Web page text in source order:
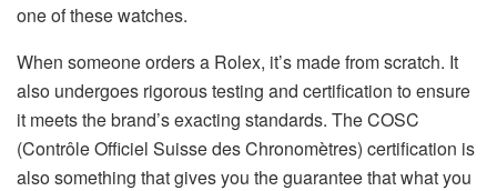
one of these watches.
When someone orders a Rolex, it’s made from scratch. It
also undergoes rigorous testing and certification to ensure
it meets the brand’s exacting standards. The COSC
(Contrôle Officiel Suisse des Chronomètres) certification is
also something that gives you the guarantee that what you